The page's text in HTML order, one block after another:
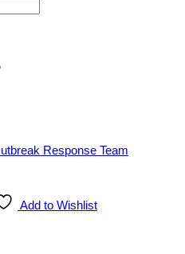
Add to Wishlist